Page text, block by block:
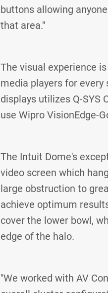
buttons allowing
that area."
The visual experience
media players for
displays utilizes Q-SYS
use Wipro VisionEdge-
The Intuit Dome's
video screen which
large obstruction to
achieve optimum
cover the lower bowl,
edge of the halo.
"We worked with AV